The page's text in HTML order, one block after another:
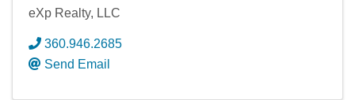
eXp Realty, LLC
360.946.2685
Send Email